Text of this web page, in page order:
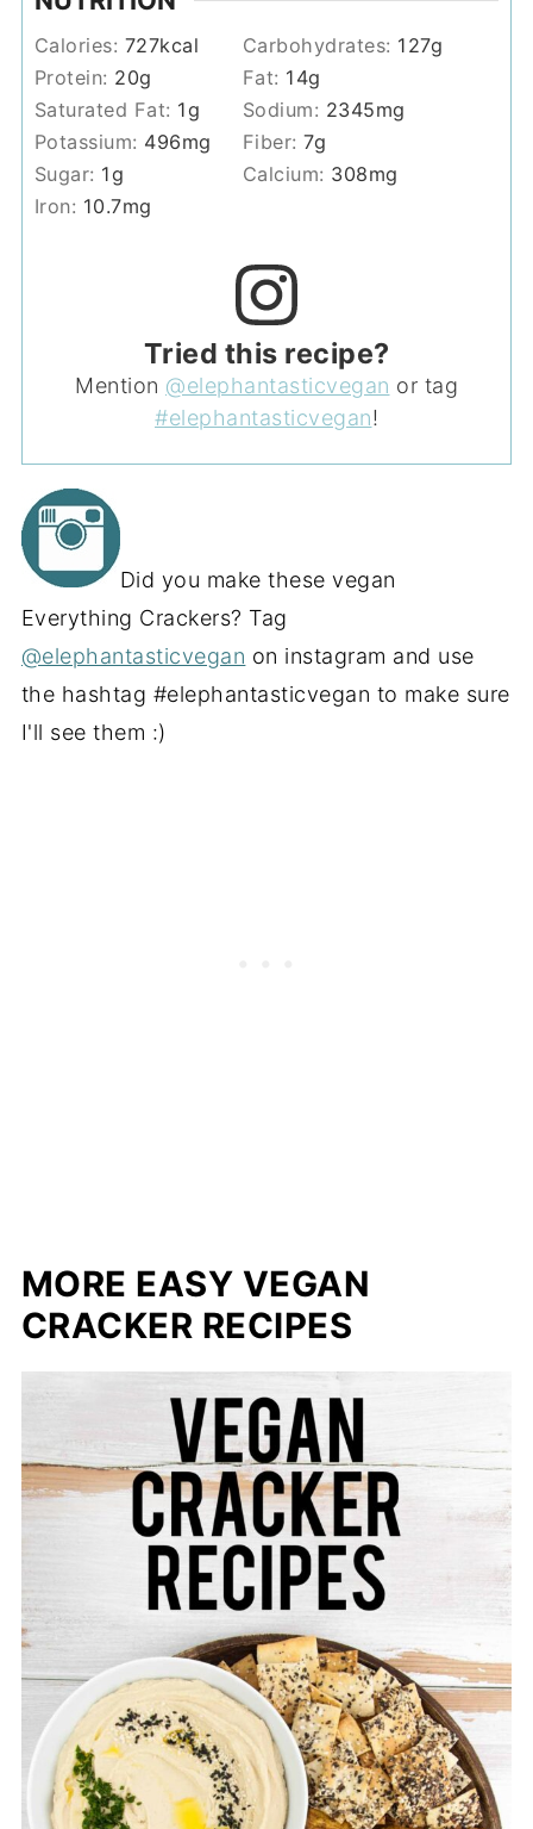
Calories: 727kcal Carbohydrates: 127g
Protein: 20g Fat: 14g
Saturated Fat: 1g Sodium: 2345mg
Potassium: 496mg Fiber:7g
Sugar: 1g Calcium: 308mg
Iron: 10.7mg
Tried this recipe?
Mention @elephantasticvegan or tag
#elephantasticvegan!
Did you make these vegan
Everything Crackers? Tag
@elephantasticvegan on instagram and use
the hashtag #elephantasticvegan to make sure
I'll see them :)
MORE EASY VEGAN
CRACKER RECIPES